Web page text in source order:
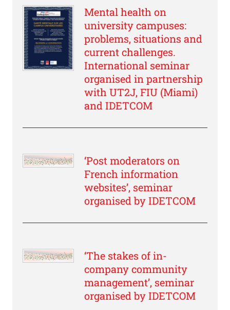
Mental health on
university campuses:
problems, situations and
current challenges.
International seminar
organised in partnership
with UT2J, FIU (Miami)
and IDETCOM
‘Post moderators on
French information
websites’, seminar
organised by IDETCOM
‘The stakes of in-
company community
management’, seminar
organised by IDETCOM